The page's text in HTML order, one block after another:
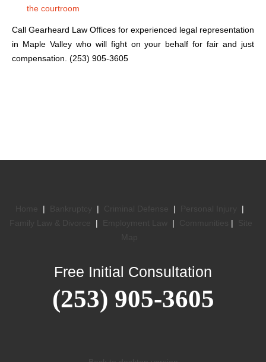
the courtroom
Call Gearheard Law Offices for experienced legal representation
in Maple Valley who will fight on your behalf for fair and just
compensation. (253) 905-3605
| | |
|
| | |
Free Initial Consultation
(253) 905-3605